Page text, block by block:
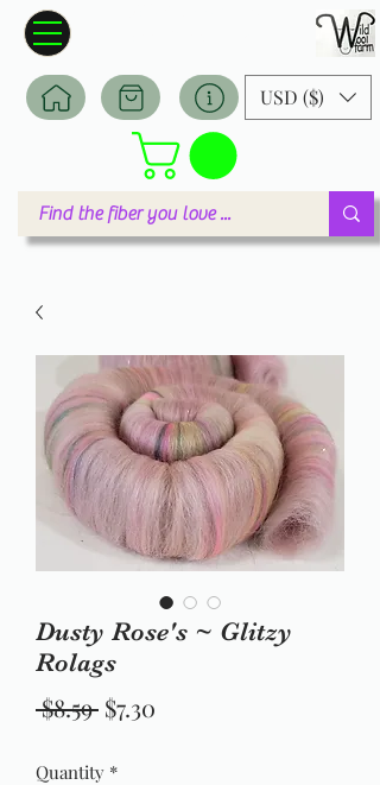
USD ($)
Dusty Rose's ~ Glitzy
Rolags
$8.59 Regular
$7.30
Quantity *